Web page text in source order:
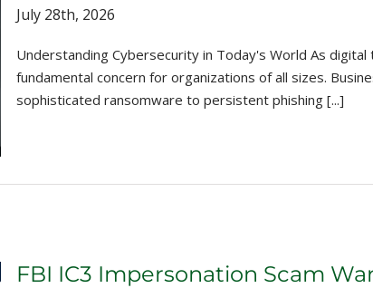
July 28th, 2026
Understanding Cybersecurity in Today's World As
fundamental concern for organizations of all sizes.
sophisticated ransomware to persistent phishing [...]
FBI IC3 Impersonation Scam